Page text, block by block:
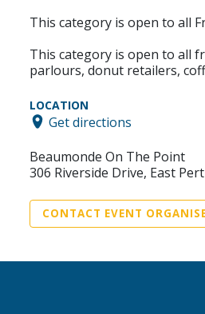
This category is open to all
This category is open to all
parlours, donut retailers,
LOCATION
Get directions
Beaumonde On The Point
306 Riverside Drive, East
CONTACT EVENT